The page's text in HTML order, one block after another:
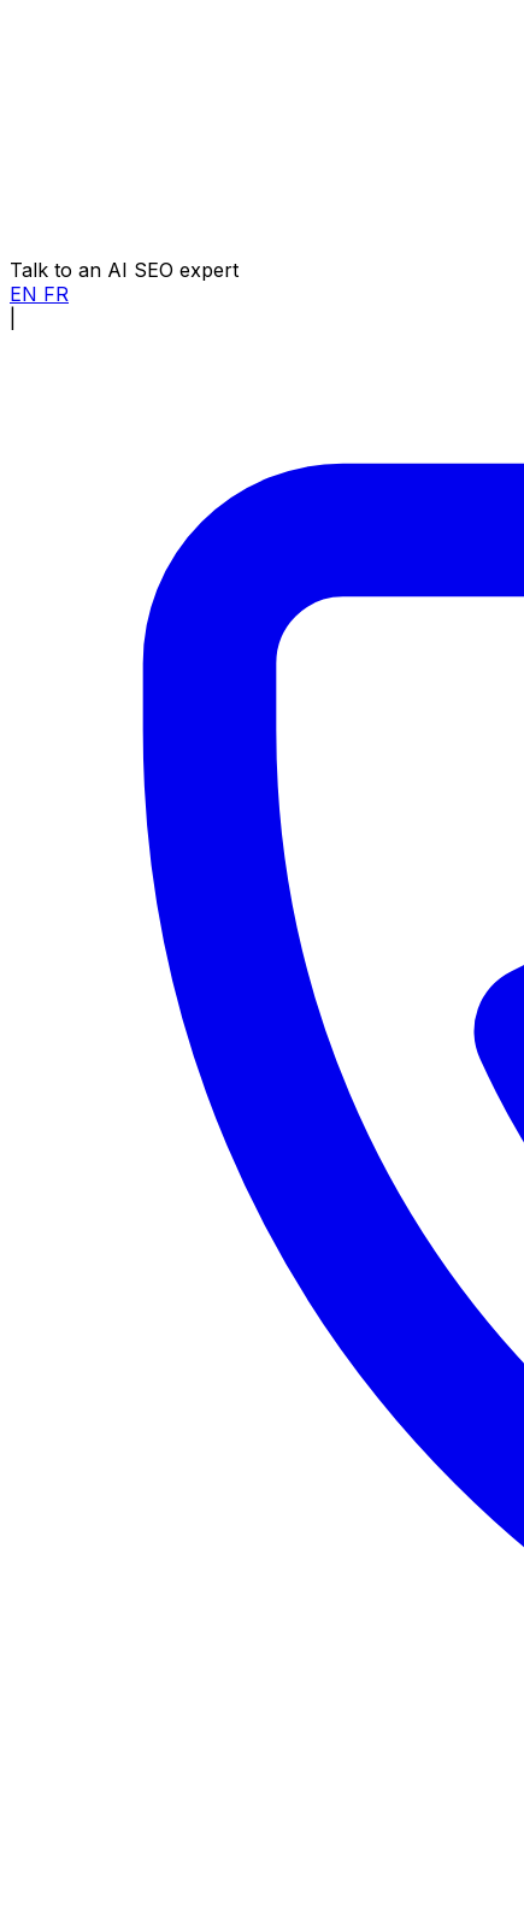
Talk to an AI SEO expert
EN FR